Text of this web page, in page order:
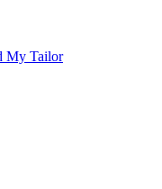
My Tailor